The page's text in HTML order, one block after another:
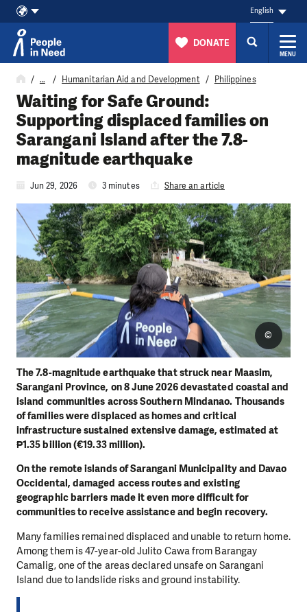
Skip to content
English
DONATE
MENU
… Humanitarian Aid and Development Philippines
Waiting for Safe Ground:
Supporting displaced families on
Sarangani Island after the 7.8-
magnitude earthquake
Jun 29, 2026 3 minutes Share an article
The 7.8-magnitude earthquake that struck near Maasim,
Sarangani Province, on 8 June 2026 devastated coastal and
island communities across Southern Mindanao. Thousands
of families were displaced as homes and critical
infrastructure sustained extensive damage, estimated at
₱1.35 billion (€19.33 million).
On the remote islands of Sarangani Municipality and Davao
Occidental, damaged access routes and existing
geographic barriers made it even more difficult for
communities to receive assistance and begin recovery.
©
Many families remained displaced and unable to return home.
Among them is 47-year-old Julito Cawa from Barangay
Camalig, one of the areas declared unsafe on Sarangani
Island due to landslide risks and ground instability.